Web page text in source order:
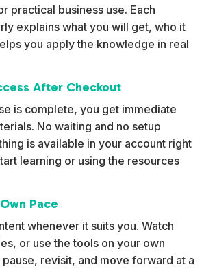
practical business use. Each
explains what you will get, who it
you apply the knowledge in real
After Checkout
is complete, you get immediate
No waiting and no setup
is available in your account right
learning or using the resources
Pace
whenever it suits you. Watch
or use the tools on your own
pause, revisit, and move forward at a
v
e